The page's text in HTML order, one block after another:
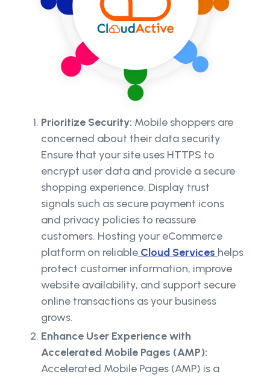
Prioritize Security: Mobile shoppers are
concerned about their data security.
Ensure that your site uses HTTPS to
encrypt user data and provide a secure
shopping experience. Display trust
signals such as secure payment icons
and privacy policies to reassure
customers. Hosting your eCommerce
platform on reliable Cloud Services helps
protect customer information, improve
website availability, and support secure
online transactions as your business
grows.
Enhance User Experience with
Accelerated Mobile Pages (AMP):
Accelerated Mobile Pages (AMP) is a